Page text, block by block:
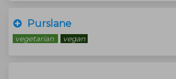
Purslane
vegetarian vegan